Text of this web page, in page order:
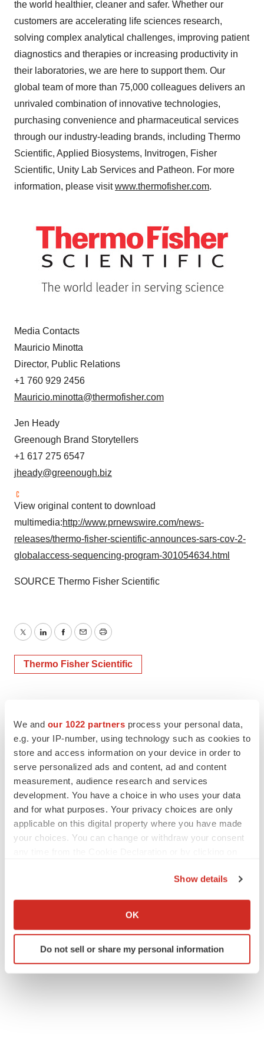
We and our 1022 partners process your personal data,
e.g. your IP-number, using technology such as cookies to
store and access information on your device in order to
serve personalized ads and content, ad and content
measurement, audience research and services
development. You have a choice in who uses your data
and for what purposes. Your privacy choices are only
applicable on this digital property where you have made
your choices. You can change or withdraw your consent
Collect information about your geographical location
Identify your device by actively scanning it for
specific characteristics (fingerprinting)
Show details
OK
Do not sell or share my personal information
the world healthier, cleaner and safer. Whether our
customers are accelerating life sciences research,
solving complex analytical challenges, improving patient
diagnostics and therapies or increasing productivity in
their laboratories, we are here to support them. Our
global team of more than 75,000 colleagues delivers an
unrivaled combination of innovative technologies,
purchasing convenience and pharmaceutical services
through our industry-leading brands, including Thermo
Scientific, Applied Biosystems, Invitrogen, Fisher
Scientific, Unity Lab Services and Patheon. For more
information, please visitwww.thermofisher.com.
Media Contacts
Mauricio Minotta
Director, Public Relations
+1 760 929 2456
Mauricio.minotta@thermofisher.com
Jen Heady
Greenough Brand Storytellers
+1 617 275 6547
jheady@greenough.biz
View original content to download
multimedia:http://www.prnewswire.com/news-
releases/thermo-fisher-scientific-announces-sars-cov-2-
globalaccess-sequencing-program-301054634.html
SOURCE Thermo Fisher Scientific
TwitterLinkedInFacebook
EmailPrint
Thermo Fisher Scientific